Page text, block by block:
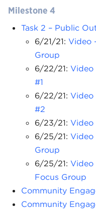
Milestone 4
Task 2 – Public
6/21/21: Video
Group
6/22/21: Video
#1
6/22/21: Video
#2
6/23/21: Video
6/25/21: Video
Group
6/25/21: Video
Focus Group
Community
Community